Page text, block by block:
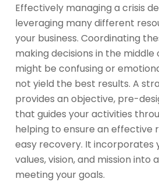
Effectively managing a crisis
leveraging many different
your business. Coordinating
making decisions in the
might be confusing or
not yield the best results. A
provides an objective, pre-
that guides your activities
helping to ensure an effective
easy recovery. It incorporates
values, vision, and mission
meeting your goals.